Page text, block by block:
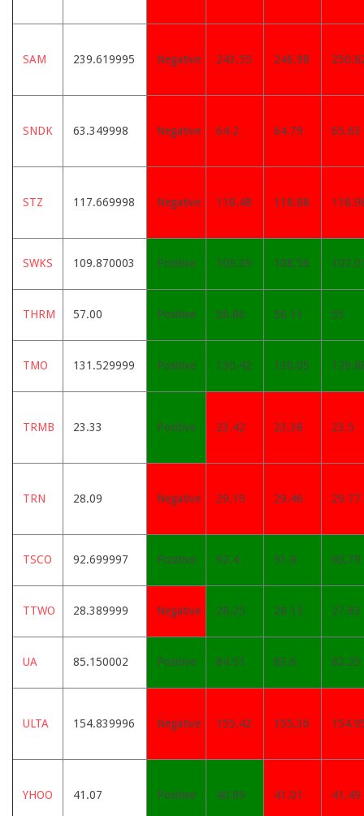
SAM 239.619995 Negative 243.55 246.98
SNDK 63.349998 Negative 64.2 64.79 65.63
STZ 117.669998 Negative 118.48 118.88
SWKS 109.870003 Positive 109.39 108.56
THRM 57.00 Positive 56.86 56.11 55
TMO 131.529999 Positive 130.42 130.05
TRMB 23.33 Positive 23.42 23.38 23.5
TRN 28.09 Negative 29.19 29.46 29.77
TSCO 92.699997 Positive 92.4 91.8 90.79
TTWO 28.389999 Negative 28.25 28.13 27.83
UA 85.150002 Positive 84.51 83.6 82.25
ULTA 154.839996 Negative 155.42 155.36
YHOO 41.07 Positive 40.89 41.01 41.49